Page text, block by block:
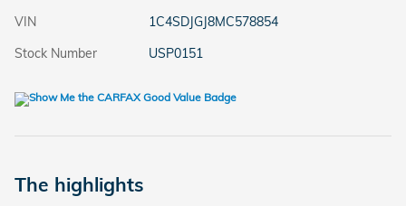
VIN
1C4SDJGJ8MC578854
Stock Number
USP0151
The highlights